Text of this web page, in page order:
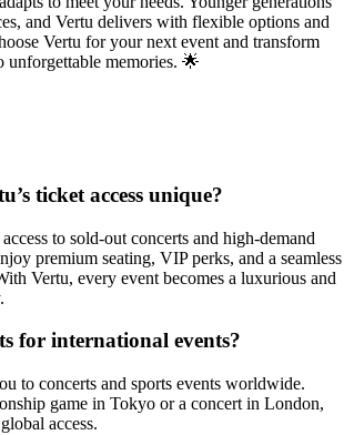
and Vertu delivers with flexible options and
Vertu for your next event and transform
unforgettable memories. 🌟
ticket access unique?
to sold-out concerts and high-demand
premium seating, VIP perks, and a seamless
Vertu, every event becomes a luxurious and
for international events?
to concerts and sports events worldwide.
game in Tokyo or a concert in London,
access.